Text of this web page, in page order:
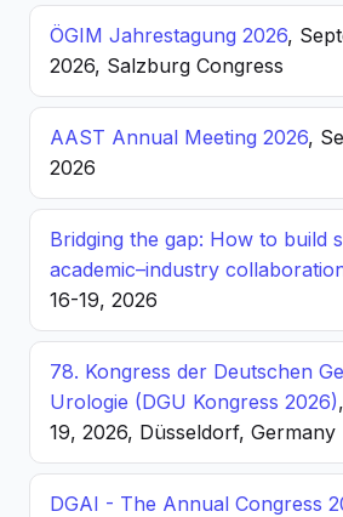
ÖGIM Jahrestagung 2026,
2026, Salzburg Congress
AAST Annual Meeting 2026,
2026
Bridging the gap: How to build
academic–industry
16-19, 2026
78. Kongress der Deutschen
Urologie (DGU Kongress 2026)
19, 2026, Düsseldorf, Germany
DGAI - The Annual Congress